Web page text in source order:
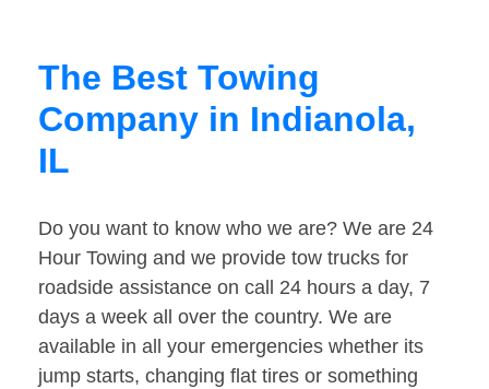
The Best Towing
Company in Indianola,
IL
Do you want to know who we are? We are 24
Hour Towing and we provide tow trucks for
roadside assistance on call 24 hours a day, 7
days a week all over the country. We are
available in all your emergencies whether its
jump starts, changing flat tires or something